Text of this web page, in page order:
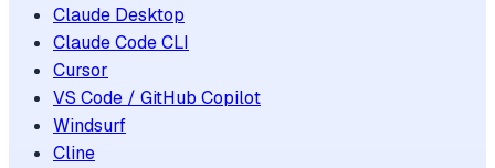
Claude Desktop
Claude Code CLI
Cursor
VS Code / GitHub Copilot
Windsurf
Cline